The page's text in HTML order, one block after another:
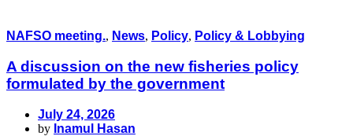
NAFSO meeting., News, Policy, Policy & Lobbying
A discussion on the new fisheries policy
formulated by the government
July 24, 2026
by Inamul Hasan